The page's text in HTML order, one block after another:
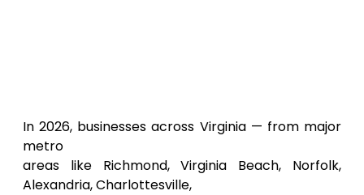
In 2026, businesses across Virginia — from major
metro
areas like Richmond, Virginia Beach, Norfolk,
Alexandria, Charlottesville,